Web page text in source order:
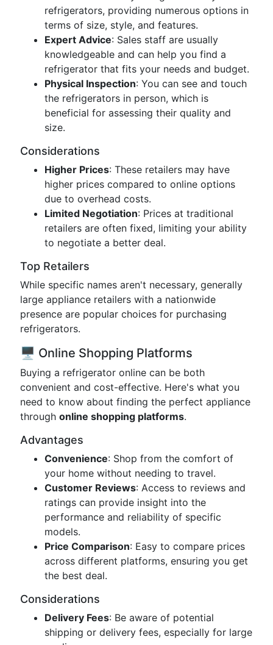
refrigerators, providing numerous options in
terms of size, style, and features.
Expert Advice: Sales staff are usually
knowledgeable and can help you find a
refrigerator that fits your needs and budget.
Physical Inspection: You can see and touch
the refrigerators in person, which is
beneficial for assessing their quality and
size.
Considerations
Higher Prices: These retailers may have
higher prices compared to online options
due to overhead costs.
Limited Negotiation: Prices at traditional
retailers are often fixed, limiting your ability
to negotiate a better deal.
Top Retailers
While specific names aren't necessary, generally
large appliance retailers with a nationwide
presence are popular choices for purchasing
refrigerators.
🖥️ Online Shopping Platforms
Buying a refrigerator online can be both
convenient and cost-effective. Here's what you
need to know about finding the perfect appliance
through online shopping platforms.
Advantages
Convenience: Shop from the comfort of
your home without needing to travel.
Customer Reviews: Access to reviews and
ratings can provide insight into the
performance and reliability of specific
models.
Price Comparison: Easy to compare prices
across different platforms, ensuring you get
the best deal.
Considerations
Delivery Fees: Be aware of potential
shipping or delivery fees, especially for large